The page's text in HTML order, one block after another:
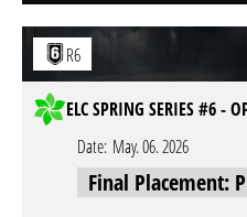
R6
ELC SPRING SERIES #6 -
Date: May. 06. 2026
Final Placement: